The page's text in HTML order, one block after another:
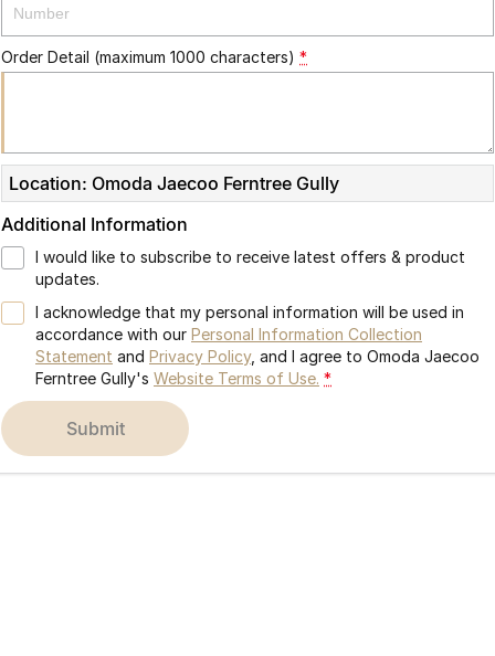
Omoda 9 SHS
Crossover Hybrid SUV
Partnerships
Order Detail (maximum 1000 characters) *
Location: Omoda Jaecoo Ferntree Gully
Additional Information
I would like to subscribe to receive latest offers & product
updates.
I acknowledge that my personal information will be used in
accordance with our Personal Information Collection
Statement and Privacy Policy, and I agree to Omoda Jaecoo
Ferntree Gully's Website Terms of Use. *
submit